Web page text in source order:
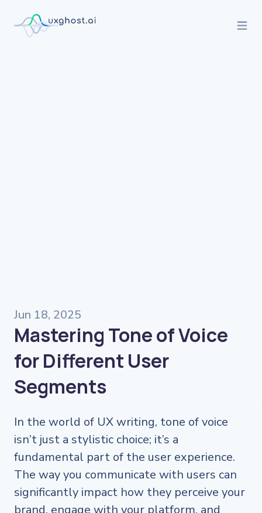
Jun 18, 2025
Mastering Tone of Voice
for Different User
Segments
In the world of UX writing, tone of voice
isn’t just a stylistic choice; it’s a
fundamental part of the user experience.
The way you communicate with users can
significantly impact how they perceive your
brand, engage with your platform, and